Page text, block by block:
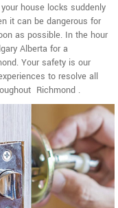
house locks suddenly
it can be dangerous for
as possible. In the hour
Alberta for a
Your safety is our
to resolve all
Richmond .